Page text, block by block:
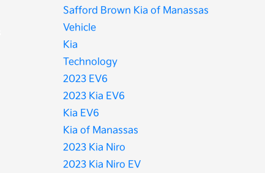
Safford Brown Kia of Manassas
Vehicle
Kia
Technology
2023 EV6
2023 Kia EV6
Kia EV6
Kia of Manassas
2023 Kia Niro
2023 Kia Niro EV